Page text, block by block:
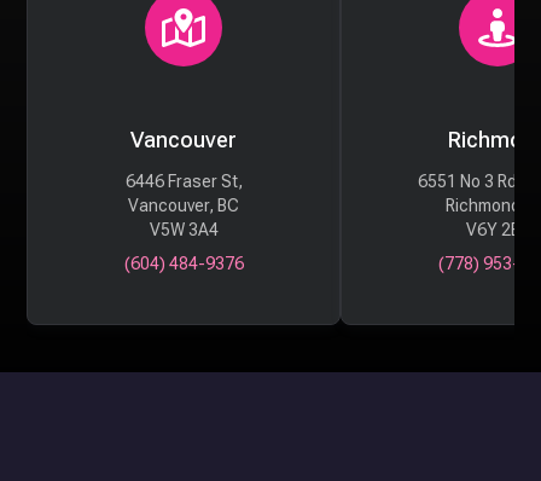
Vancouver
6446 Fraser St,
Vancouver, BC
V5W 3A4
(604) 484-9376
6551 No 3 Rd
Richmond,
V6Y 2B6
(778) 953-